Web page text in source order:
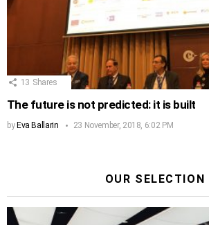
13 Shares
The future is not predicted: it is built
by Eva Ballarin 23 November, 2018, 6:02 PM
OUR SELECTION